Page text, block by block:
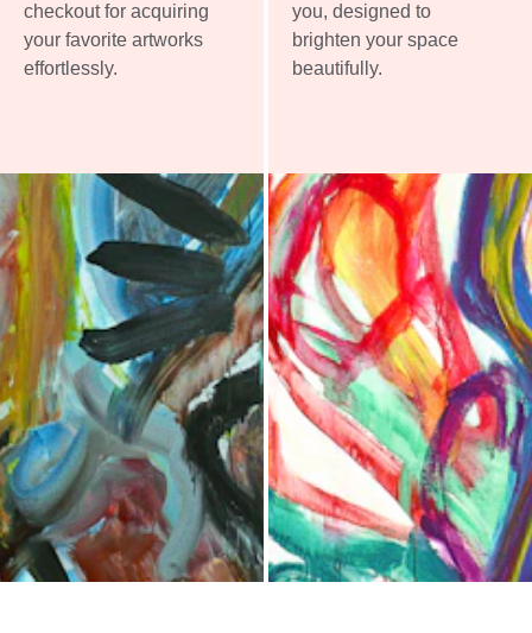
you, designed to
brighten your space
beautifully.
checkout for acquiring
your favorite artworks
effortlessly.